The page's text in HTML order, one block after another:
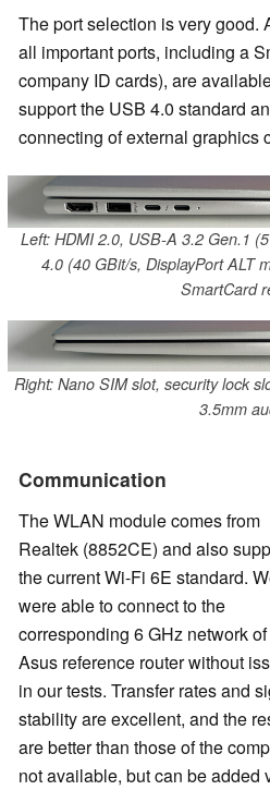
The port selection is very good.
all important ports, including a
company ID cards), are
support the USB 4.0 standard
connecting of external graphics
Left: HDMI 2.0, USB-A 3.2 Gen.1
4.0 (40 GBit/s, DisplayPort ALT
SmartCard
Right: Nano SIM slot, security lock
3.5mm
Communication
The WLAN module comes from
Realtek (8852CE) and also
the current Wi-Fi 6E standard.
were able to connect to the
corresponding 6 GHz network
Asus reference router without
in our tests. Transfer rates and
stability are excellent, and the
are better than those of the
not available, but can be added